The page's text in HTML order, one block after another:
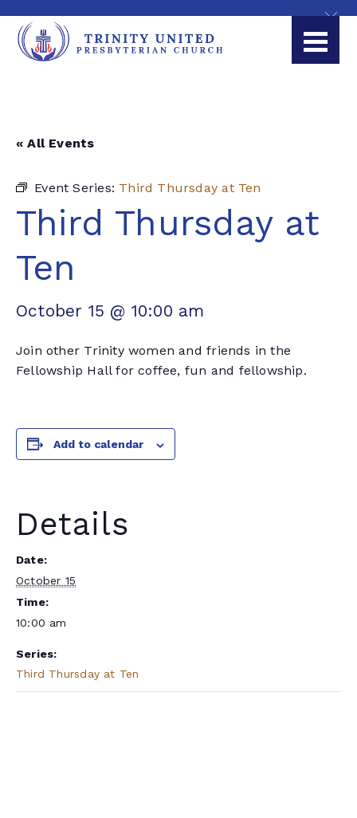
« All Events
Event Series: Third Thursday at Ten
Third Thursday at
Ten
October 15 @ 10:00 am
Join other Trinity women and friends in the
Fellowship Hall for coffee, fun and fellowship.
Add to calendar
Details
Date:
October 15
Time:
10:00 am
Series:
Third Thursday at Ten